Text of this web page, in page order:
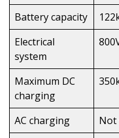
Battery capacity
Electrical
system
Maximum DC
charging
AC charging Not